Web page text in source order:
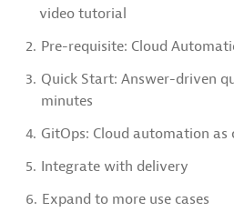
video tutorial
2. Pre-requisite: Cloud
3. Quick Start: Answer-driven
minutes
4. GitOps: Cloud automation as
5. Integrate with delivery
6. Expand to more use cases